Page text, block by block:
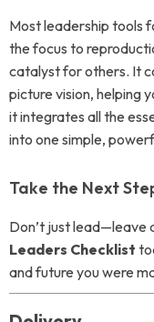
Most leadership tools
the focus to
catalyst for others. It
picture vision, helping
it integrates all the
into one simple,
Take the Next
Don’t just lead—leave
Leaders Checklist
and future you were